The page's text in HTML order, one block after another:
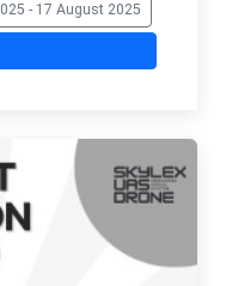
- 17 August 2025